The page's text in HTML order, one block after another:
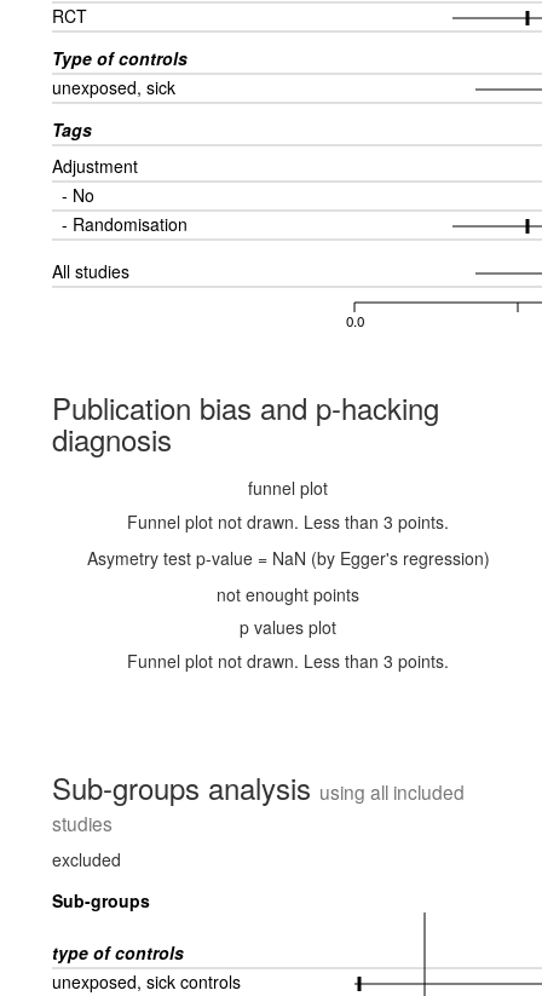
RCT
Type of controls
unexposed, sick
Tags
Adjustment
- No
- Randomisation
All studies
0.0
Publication bias and p-hacking
diagnosis
funnel plot
Funnel plot not drawn. Less than 3 points.
Asymetry test p-value = NaN (by Egger's regression)
not enought points
p values plot
Funnel plot not drawn. Less than 3 points.
Sub-groups analysis using all included
studies
excluded
Sub-groups
type of controls
unexposed, sick controls